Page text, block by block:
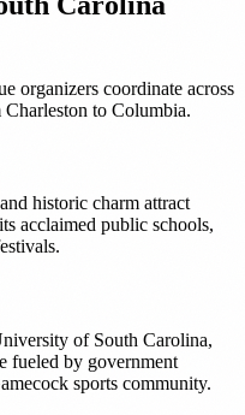
organizers coordinate across
Charleston to Columbia.
historic charm attract
acclaimed public schools,
of South Carolina,
fueled by government
sports community.